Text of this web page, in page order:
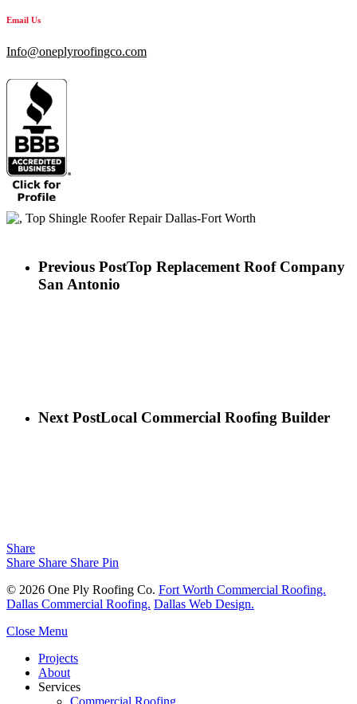
Email Us
Info@oneplyroofingco.com
Previous PostTop Replacement Roof Company
San Antonio
Next PostLocal Commercial Roofing Builder
Share
Share Share Share Pin
© 2026 One Ply Roofing Co. Fort Worth Commercial Roofing.
Dallas Commercial Roofing. Dallas Web Design.
Close Menu
Projects
About
Services
Commercial Roofing